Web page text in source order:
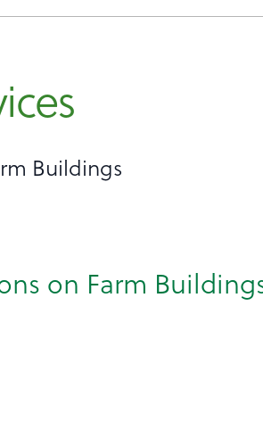
Buildings
on Farm